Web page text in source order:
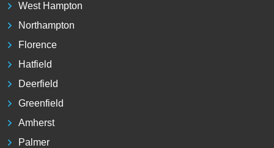
West Hampton
Northampton
Florence
Hatfield
Deerfield
Greenfield
Amherst
Palmer